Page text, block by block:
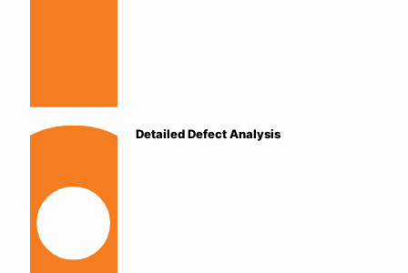
Detailed Defect Analysis